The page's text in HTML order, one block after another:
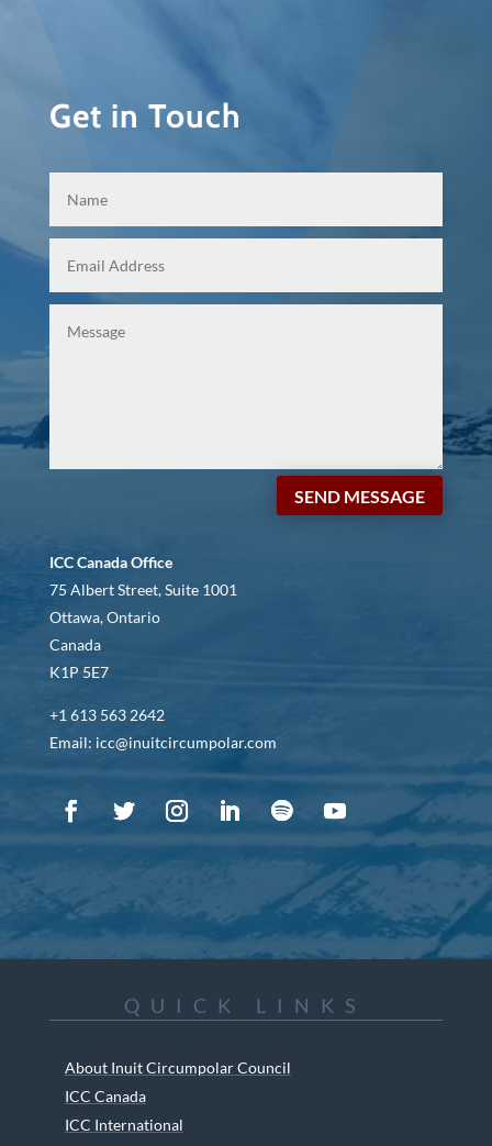
Get in Touch
SEND MESSAGE
ICC Canada Office
75 Albert Street, Suite 1001
Ottawa, Ontario
Canada
K1P 5E7
+1 613 563 2642
Email: icc@inuitcircumpolar.com
QUICK LINKS
About Inuit Circumpolar Council
ICC Canada
ICC International